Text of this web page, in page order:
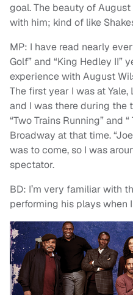
goal. The beauty of
with him; kind of like
MP: I have read nearly
Golf” and “King Hedley II”
experience with August
The first year I was at
and I was there during the
“Two Trains Running” and
Broadway at that time.
was to come, so I was
spectator.
BD: I’m very familiar with
performing his plays when